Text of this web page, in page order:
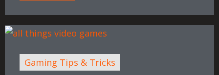
Gaming Tips & Tricks